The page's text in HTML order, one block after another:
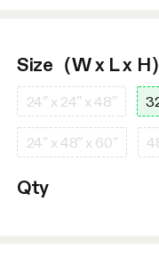
Size（W x L x H）
24″ x 24″ x 48″
24″ x 48″ x 60″
Qty